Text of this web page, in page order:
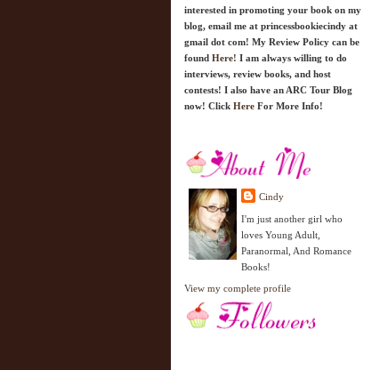
interested in promoting your book on my
blog, email me at princessbookiecindy at
gmail dot com! My Review Policy can be
found Here! I am always willing to do
interviews, review books, and host
contests! I also have an ARC Tour Blog
now! Click Here For More Info!
Cindy
I'm just another girl who
loves Young Adult,
Paranormal, And Romance
Books!
View my complete profile